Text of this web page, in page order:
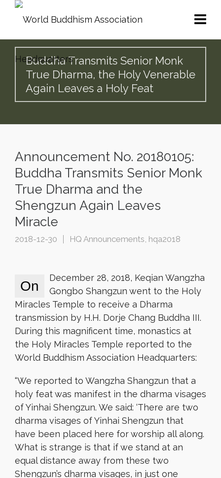
Buddha Transmits Senior Monk
True Dharma, the Holy Venerable
Again Leaves a Holy Feat
Announcement No. 20180105:
Buddha Transmits Senior Monk
True Dharma and the
Shengzun Again Leaves
Miracle
2018-12-30 HQ Announcements, hqa2018
On
December 28, 2018, Keqian Wangzha
Gongbo Shangzun went to the Holy
Miracles Temple to receive a Dharma
transmission by H.H. Dorje Chang Buddha III.
During this magnificent time, monastics at
the Holy Miracles Temple reported to the
World Buddhism Association Headquarters:
“We reported to Wangzha Shangzun that a
holy feat was manifest in the dharma visages
of Yinhai Shengzun. We said: ‘There are two
dharma visages of Yinhai Shengzun that
have been placed here for worship all along.
What is strange is that if we stand at an
equal distance away from these two
Shengzun’s dharma visages, in just one